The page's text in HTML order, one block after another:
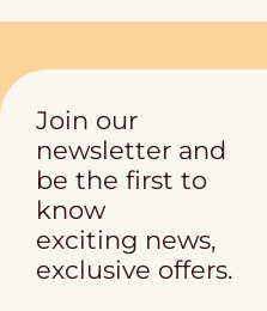
Join our
newsletter and
be the first to
know
exciting news,
exclusive offers.